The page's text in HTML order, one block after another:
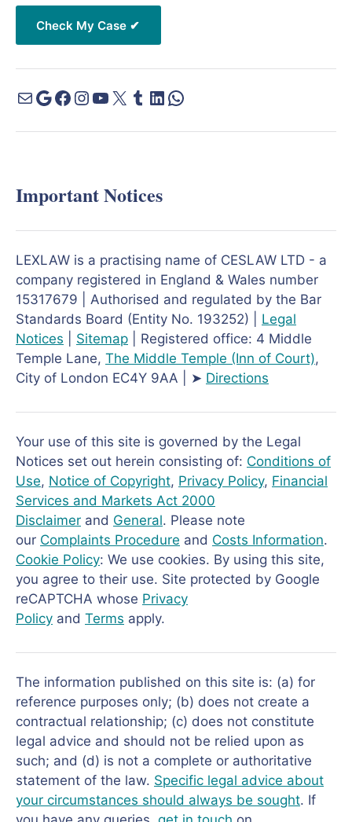
Important Notices
LEXLAW is a practising name of CESLAW LTD - a
company registered in England & Wales number
15317679 | Authorised and regulated by the Bar
Standards Board (Entity No. 193252) | Legal
Notices
Sitemap | Registered office: 4 Middle
Temple Lane, The Middle Temple (Inn of Court),
City of London EC4Y 9AA | ➤ Directions
Your use of this site is governed by the Legal
Notices set out herein consisting of: Conditions of
Use, Notice of Copyright, Privacy Policy, Financial
Services and Markets Act 2000
Disclaimer and General. Please note
our Complaints Procedure and Costs Information.
Cookie Policy: We use cookies. By using this site,
you agree to their use. Site protected by Google
reCAPTCHA whose Privacy
Policy and Terms apply.
The information published on this site is: (a) for
reference purposes only; (b) does not create a
contractual relationship; (c) does not constitute
legal advice and should not be relied upon as
such; and (d) is not a complete or authoritative
statement of the law. Specific legal advice about
your circumstances should always be sought. If